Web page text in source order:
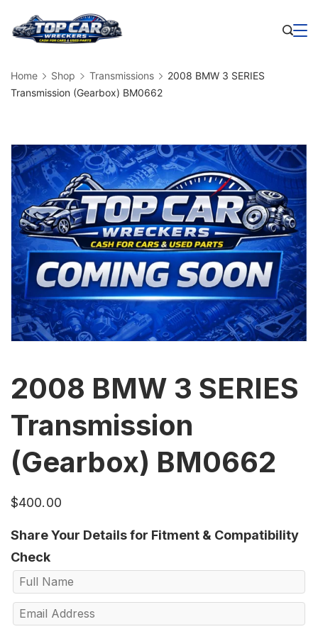
Home Shop Transmissions
2008 BMW 3 SERIES
Transmission (Gearbox) BM0662
2008 BMW 3 SERIES
Transmission
(Gearbox) BM0662
$400.00
Share Your Details for Fitment & Compatibility
Check